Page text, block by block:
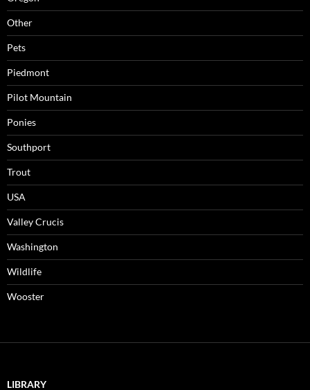
Other
Pets
Piedmont
Pilot Mountain
Ponies
Southport
Trout
USA
Valley Crucis
Washington
Wildlife
Wooster
LIBRARY